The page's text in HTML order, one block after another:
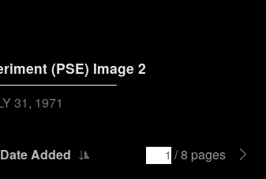
(PSE) Image 2
31, 1971
Date Added
/ 8 pages